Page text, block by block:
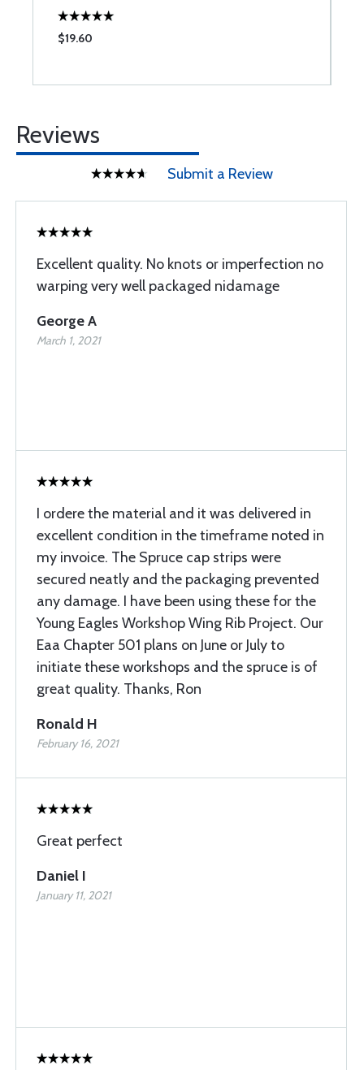
$19.60
Reviews
Submit a Review
Excellent quality. No knots or imperfection no
warping very well packaged nidamage
George A
March 1, 2021
I ordere the material and it was delivered in
excellent condition in the timeframe noted in
my invoice. The Spruce cap strips were
secured neatly and the packaging prevented
any damage. I have been using these for the
Young Eagles Workshop Wing Rib Project. Our
Eaa Chapter 501 plans on June or July to
initiate these workshops and the spruce is of
great quality. Thanks, Ron
Ronald H
February 16, 2021
Great perfect
Daniel I
January 11, 2021